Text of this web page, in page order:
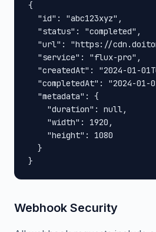
{
  "id": "abc123xyz",
  "status": "completed",
"url": "https://
  "service": "flux-pro",
"createdAt": "2024-01-
"completedAt": "2024-01-
  "metadata": {
    "duration": null,
    "width": 1920,
    "height": 1080
  }
}
Webhook Security